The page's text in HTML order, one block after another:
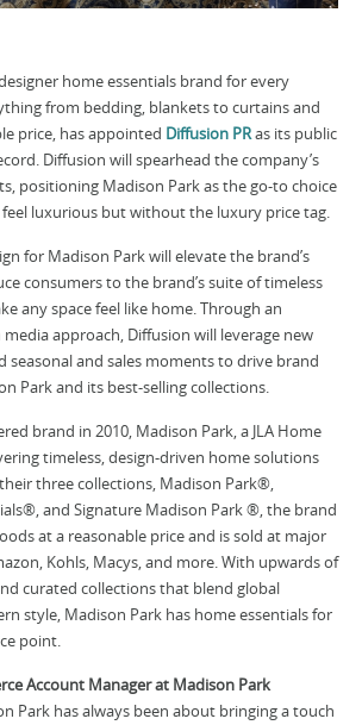
home essentials brand for every
from bedding, blankets to curtains and
price, has appointed Diffusion PRas its public
Diffusion will spearhead the company’s
positioning Madison Park as the go-to choice
luxurious but without the luxury price tag.
for Madison Park will elevate the brand’s
consumers to the brand’s suite of timeless
any space feel like home. Through an
media approach, Diffusion will leverage new
seasonal and sales moments to drive brand
Park and its best-selling collections.
brand in 2010, Madison Park, a JLA Home
timeless, design-driven home solutions
three collections, Madison Park®,
and Signature Madison Park ®, the brand
at a reasonable price and is sold at major
Kohls, Macys, and more. With upwards of
curated collections that blend global
style, Madison Park has home essentials for
point.
Account Manager at Madison Park
Park has always been about bringing a touch